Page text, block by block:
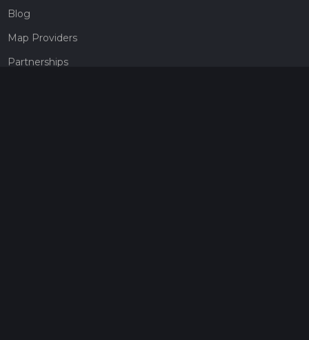
Blog
Map Providers
Partnerships